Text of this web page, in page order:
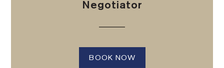
Negotiator
BOOK NOW